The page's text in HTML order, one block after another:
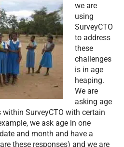
we are
using
SurveyCTO
to address
these
challenges
is in age
heaping.
We are
asking age
SurveyCTO with certain
we ask age in one
and month and have a
these responses) and we are